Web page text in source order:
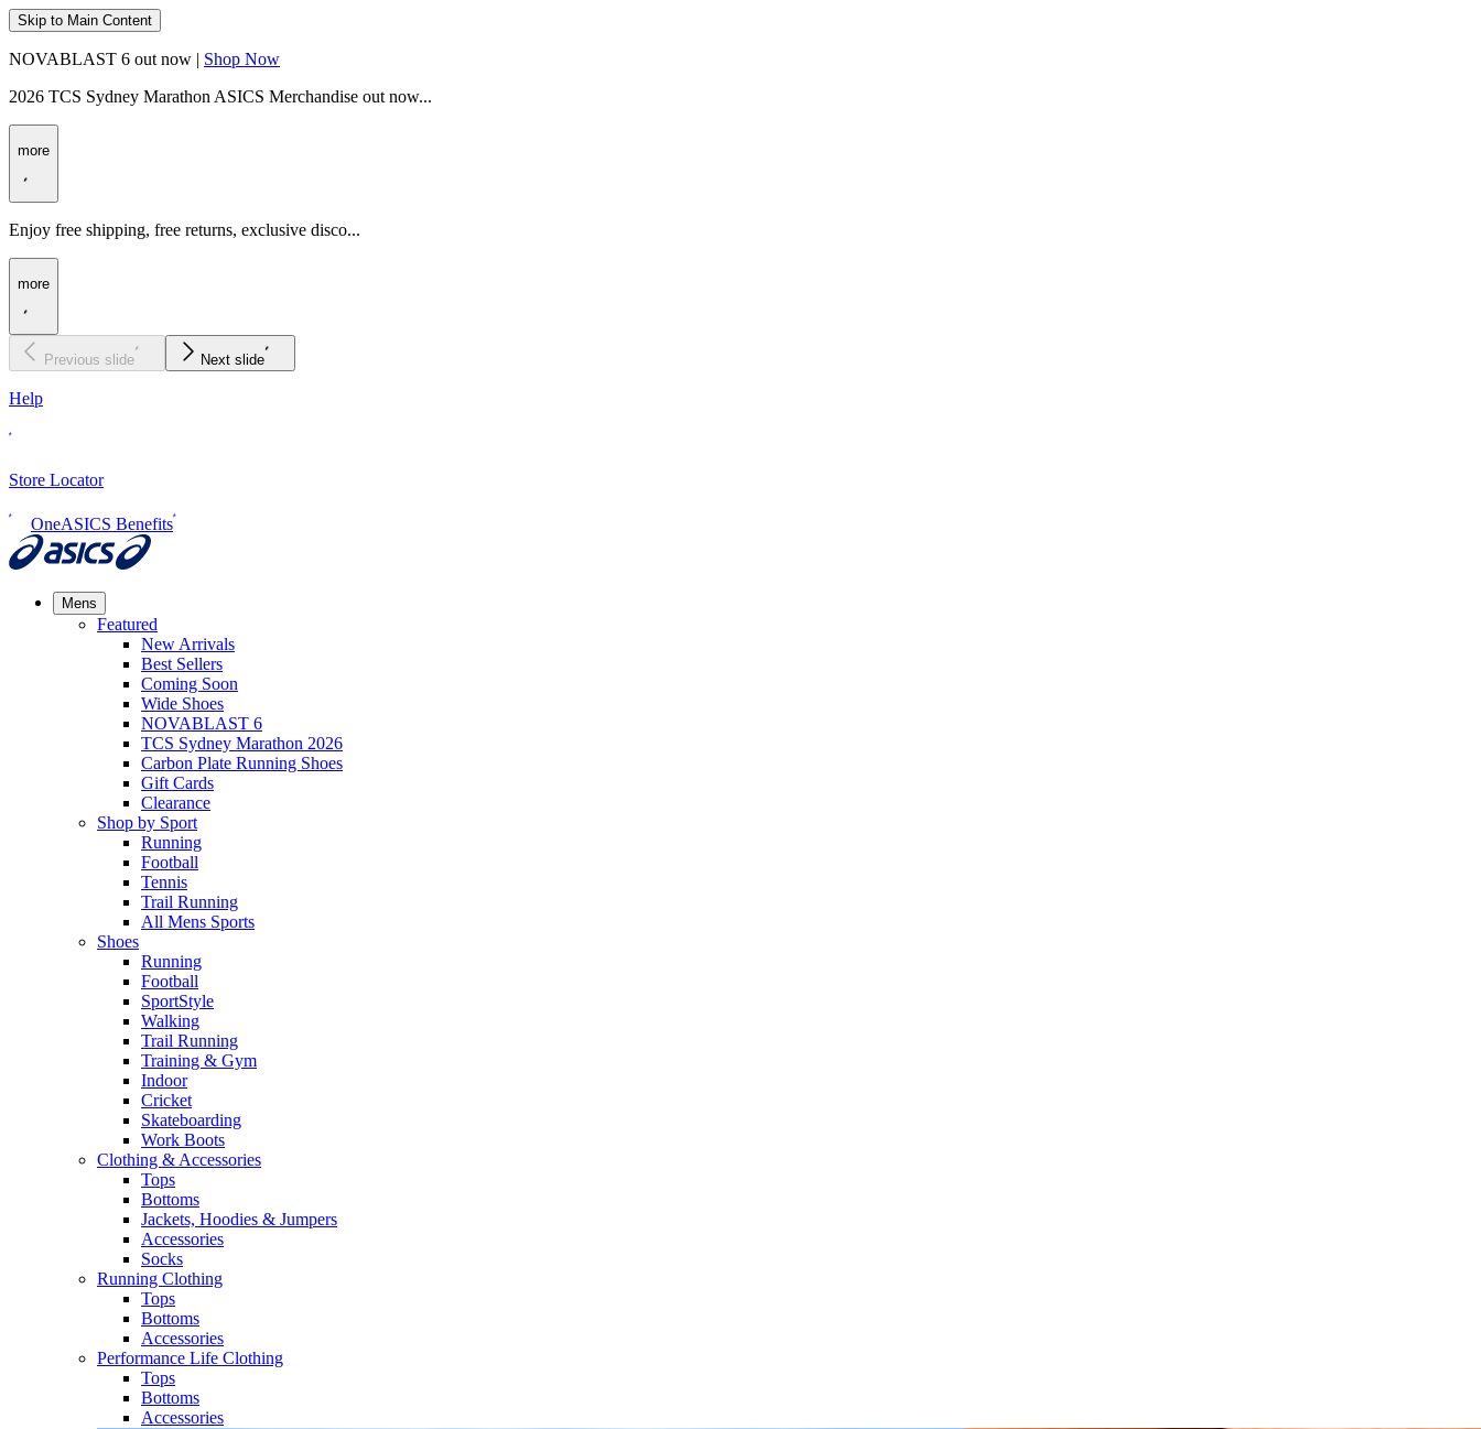
Skip to Main Content
NOVABLAST 6 out now | Shop Now
2026 TCS Sydney Marathon ASICS Merchandise out now...
more
Enjoy free shipping, free returns, exclusive disco...
more
Previous slide Next slide
Help
Store Locator
OneASICS Benefits
Mens
Featured
New Arrivals​
Best Sellers​
Coming Soon
Wide Shoes​
NOVABLAST 6
TCS Sydney Marathon 2026
Carbon Plate Running Shoes
Gift Cards
Clearance
Shop by Sport
Running​
Football​
Tennis
Trail Running​
All Mens Sports
Shoes
Running
Football​
SportStyle
Walking​
Trail Running​
Training & Gym​
Indoor
Cricket​
Skateboarding
Work Boots
Clothing & Accessories
Tops
Bottoms
Jackets, Hoodies​ & Jumpers
Accessories
Socks​
Running Clothing
Tops
Bottoms
Accessories
Performance Life Clothing
Tops
Bottoms
Accessories​